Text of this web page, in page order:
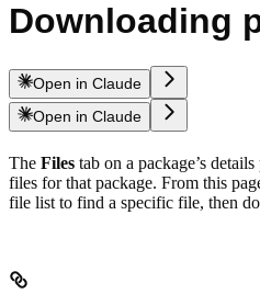
Downloading
Open in Claude
Open in Claude
The Files tab on a package’s
files for that package. From this
file list to find a specific file, then